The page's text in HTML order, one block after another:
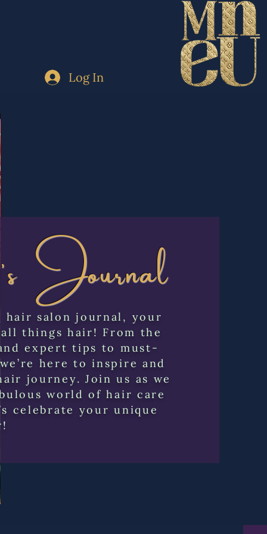
Log In
Journal
hair salon journal, your
things hair! From the
expert tips to must-
here to inspire and
journey. Join us as we
world of hair care
celebrate your unique